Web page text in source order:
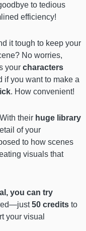
to tedious
efficiency!
it tough to keep your
No worries,
your characters
if you want to make a
. How convenient!
their huge library
of your
to how scenes
visuals that
you can try
50 credits to
your visual